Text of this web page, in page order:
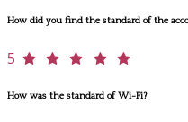
How did you find the standard of the
5
How was the standard of Wi-Fi?